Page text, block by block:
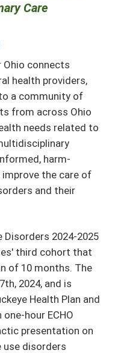
Care
Ohio connects
health providers,
a community of
from across Ohio
needs related to
harm-
the care of
and their
Disorders 2024-2025
third cohort that
of 10 months. The
2024, and is
Health Plan and
hour ECHO
presentation on
disorders